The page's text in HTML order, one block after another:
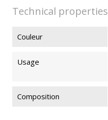
Technical properties
Couleur
Usage
Composition